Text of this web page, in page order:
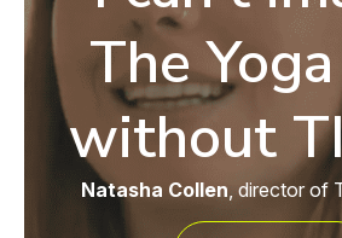
The
without
Natasha Collen, director of